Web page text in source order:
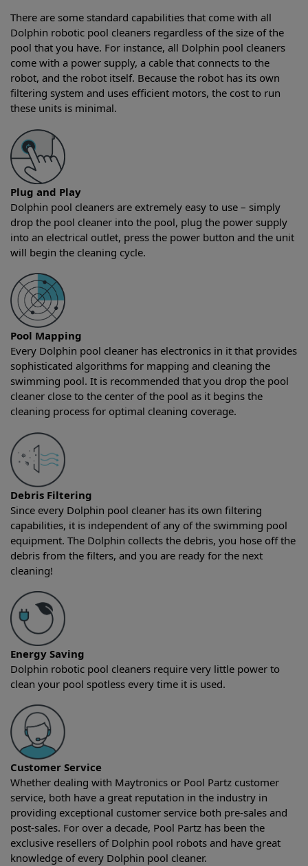
There are some standard capabilities that come with all
Dolphin robotic pool cleaners regardless of the size of the
pool that you have. For instance, all Dolphin pool cleaners
come with a power supply, a cable that connects to the
robot, and the robot itself. Because the robot has its own
filtering system and uses efficient motors, the cost to run
these units is minimal.
Plug and Play
Dolphin pool cleaners are extremely easy to use – simply
drop the pool cleaner into the pool, plug the power supply
into an electrical outlet, press the power button and the unit
will begin the cleaning cycle.
Pool Mapping
Every Dolphin pool cleaner has electronics in it that provides
sophisticated algorithms for mapping and cleaning the
swimming pool. It is recommended that you drop the pool
cleaner close to the center of the pool as it begins the
cleaning process for optimal cleaning coverage.
Debris Filtering
Since every Dolphin pool cleaner has its own filtering
capabilities, it is independent of any of the swimming pool
equipment. The Dolphin collects the debris, you hose off the
debris from the filters, and you are ready for the next
cleaning!
Energy Saving
Dolphin robotic pool cleaners require very little power to
clean your pool spotless every time it is used.
Customer Service
Whether dealing with Maytronics or Pool Partz customer
service, both have a great reputation in the industry in
providing exceptional customer service both pre-sales and
post-sales. For over a decade, Pool Partz has been the
exclusive resellers of Dolphin pool robots and have great
knowledge of every Dolphin pool cleaner.